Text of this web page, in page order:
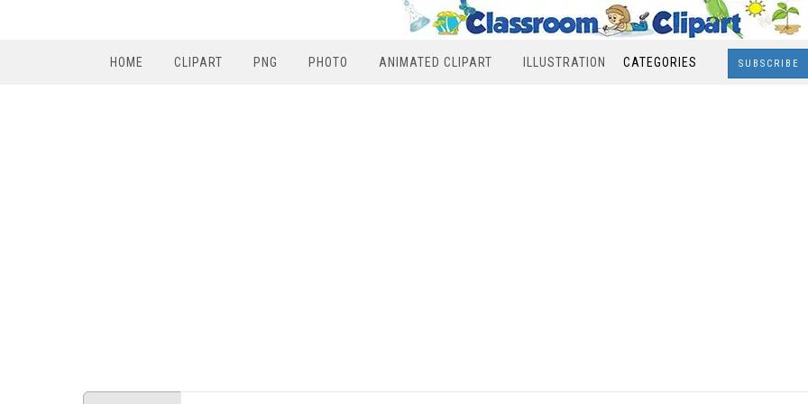
HOME CLIPART PNG PHOTO ANIMATED CLIPART ILLUSTRATION CATEGORIES SUBSCRIBE